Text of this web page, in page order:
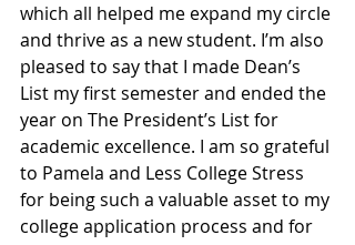
which all helped me expand my circle
and thrive as a new student. I’m also
pleased to say that I made Dean’s
List my first semester and ended the
year on The President’s List for
academic excellence. I am so grateful
to Pamela and Less College Stress
for being such a valuable asset to my
college application process and for